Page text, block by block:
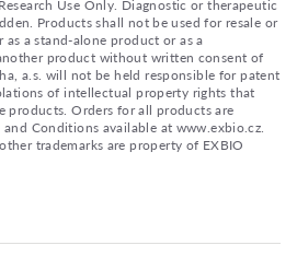
Use Only. Diagnostic or therapeutic
Products shall not be used for resale or
a stand-alone product or as a
product without written consent of
a.s. will not be held responsible for patent
of intellectual property rights that
products. Orders for all products are
Conditions available at www.exbio.cz.
trademarks are property of EXBIO